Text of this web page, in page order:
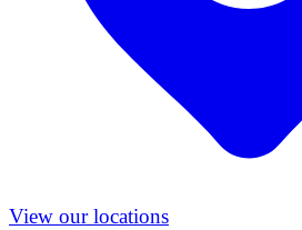
View our locations